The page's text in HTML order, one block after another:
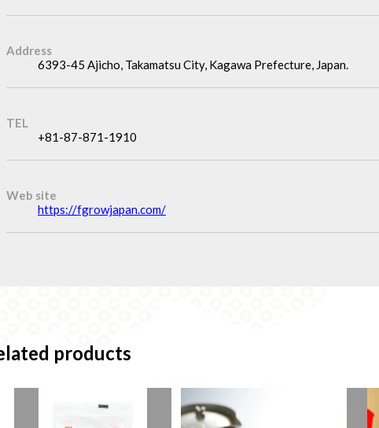
Address
6393-45 Ajicho, Takamatsu City, Kagawa Prefecture, Japan.
TEL
+81-87-871-1910
Web site
https://fgrowjapan.com/
products